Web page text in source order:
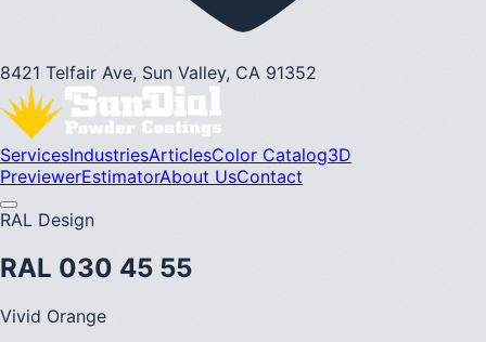
8421 Telfair Ave, Sun Valley, CA 91352
ServicesIndustriesArticlesColor Catalog3D
PreviewerEstimatorAbout UsContact
RAL Design
RAL 030 45 55
Vivid Orange